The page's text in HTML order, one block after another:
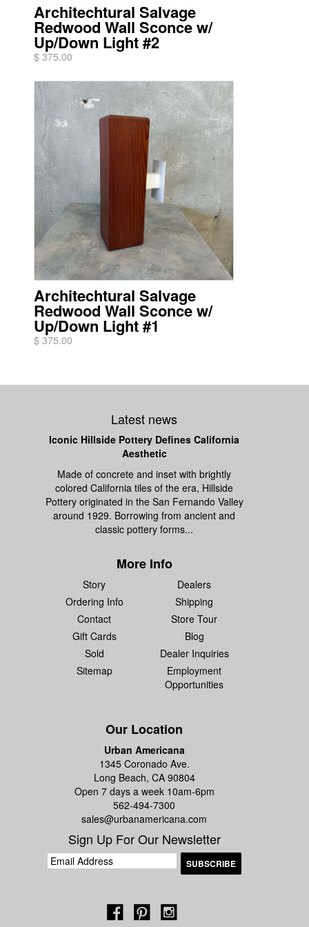
Architechtural Salvage
Redwood Wall Sconce w/
Up/Down Light #2
$ 375.00
Architechtural Salvage
Redwood Wall Sconce w/
Up/Down Light #1
$ 375.00
Latest news
Iconic Hillside Pottery Defines California
Aesthetic
Made of concrete and inset with brightly
colored California tiles of the era, Hillside
Pottery originated in the San Fernando Valley
around 1929. Borrowing from ancient and
classic pottery forms...
More Info
Story
Dealers
Ordering Info
Shipping
Contact
Store Tour
Gift Cards
Blog
Sold
Dealer Inquiries
Sitemap
Employment
Opportunities
Our Location
Urban Americana
1345 Coronado Ave.
Long Beach, CA 90804
Open 7 days a week 10am-6pm
562-494-7300
sales@urbanamericana.com
Sign Up For Our Newsletter